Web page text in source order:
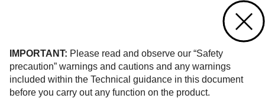
IMPORTANT: Please read and observe our “Safety
precaution” warnings and cautions and any warnings
included within the Technical guidance in this document
before you carry out any function on the product.